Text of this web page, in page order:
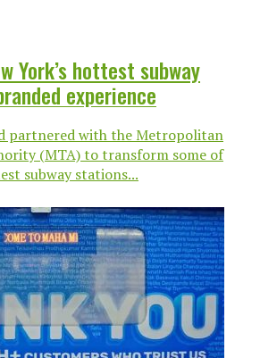
York’s hottest subway
experience
partnered with the Metropolitan
(MTA) to transform some of
subway stations...